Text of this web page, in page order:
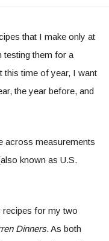
that I make only at
testing them for a
this time of year, I want
the year before, and
across measurements
known as U.S.
recipes for my two
Dinners. As both